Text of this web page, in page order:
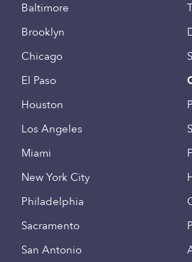
Baltimore
Brooklyn
Chicago
El Paso
Houston
Los Angeles
Miami
New York City
Philadelphia
Sacramento
San Antonio